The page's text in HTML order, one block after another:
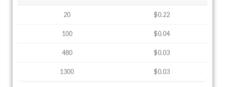
20 $0.22
100 $0.04
480 $0.03
1300 $0.03